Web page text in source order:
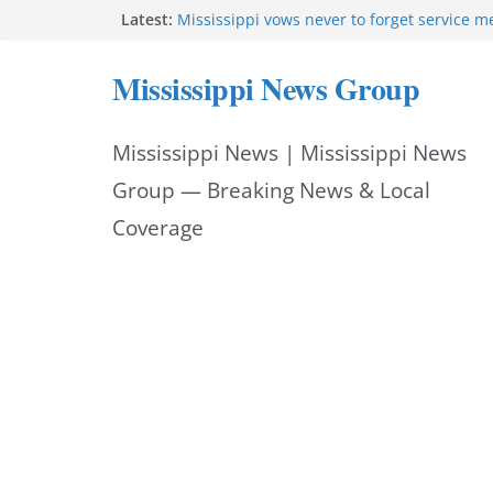
Latest: Mississippi vows never to forget service
Oxford Police invest in officers’ education
MBI briefs Hinds County Citizens Academy
Marsha Blackburn becomes Republican
Tennessee governor
Mississippi News Group
Mississippi News | Mississippi News
Group — Breaking News & Local
Coverage